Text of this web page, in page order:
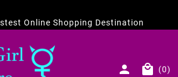
Online Shopping Destination
  (0)